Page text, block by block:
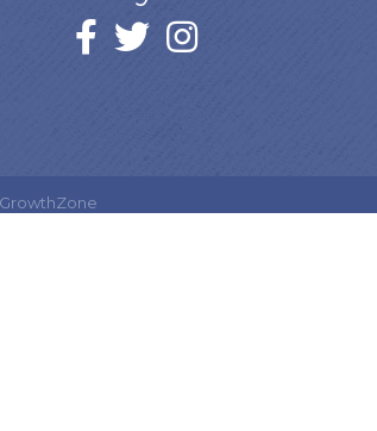
Facebook
twitterInstagram
GrowthZone